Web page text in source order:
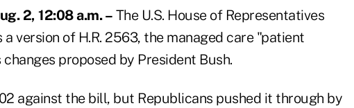
2, 12:08 a.m. – The U.S. House of Representatives
version of H.R. 2563, the managed care "patient
proposed by President Bush.
against the bill, but Republicans pushed it through by